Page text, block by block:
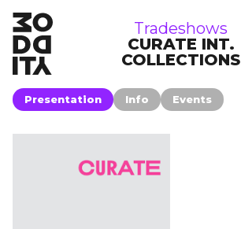
Tradeshows
CURATE INT.
COLLECTIONS
Presentation Info Events